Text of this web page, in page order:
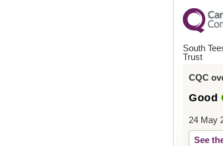
South
Trust
CQC
Good
24 May
See